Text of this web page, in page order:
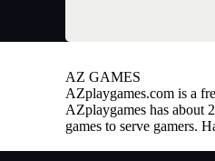
AZ GAMES
AZplaygames.com is a
AZplaygames has about
games to serve gamers.